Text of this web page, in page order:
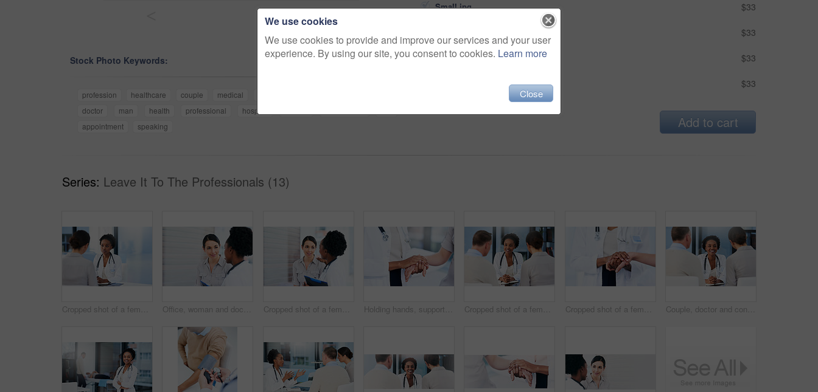
>
Share
Stock Photo Keywords:
profession healthcare couple medical
doctor
man health professional hospital
appointment
speaking
Small jpg $33
$33
Large jpg $33
$33
Add to cart
Series: Leave It To The Professionals (13)
Cropped shot of a female doctor talking to a patient in her office Office, woman and doctor with consultation, healthcare and feedback for results, appointment and cancer free. Oncologist, patient and medical with professional, positive review and recovery in clinic Cropped shot of a female doctor talking to a patient in the hospital Holding hands, support or doctor with sick person in hospital for healthcare feedback, empathy or help. Sympathy, medical or closeup of nurse consulting ill patient for cancer test results or advice Cropped shot of a female doctor talking to a married couple in her office Cropped shot of a female doctor consoling a patient Couple, doctor and consultation for healthcare, fertility and good news with medicare, appointment or conversation in hospital. Medical, professional or man with woman in clinic, speaking or wellness
We use cookies
We use cookies to provide and improve our services and your user
experience. By using our site, you consent to cookies. Learn more
Close